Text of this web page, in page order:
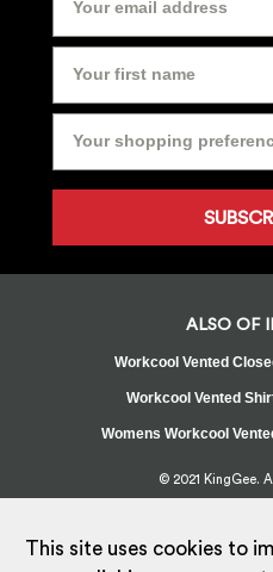
ALSO OF
Workcool Vented
Workcool Vented
Womens Workcool
© 2021 KingGee.
This site uses cookies to